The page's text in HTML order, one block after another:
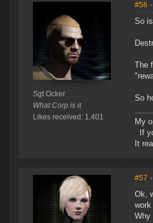
Sgt Ocker
What Corp is it
Likes received: 1,401
#56
So
The
So
My
If
It
#57
Ok,
Why